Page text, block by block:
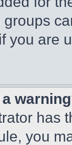
you are
has
you